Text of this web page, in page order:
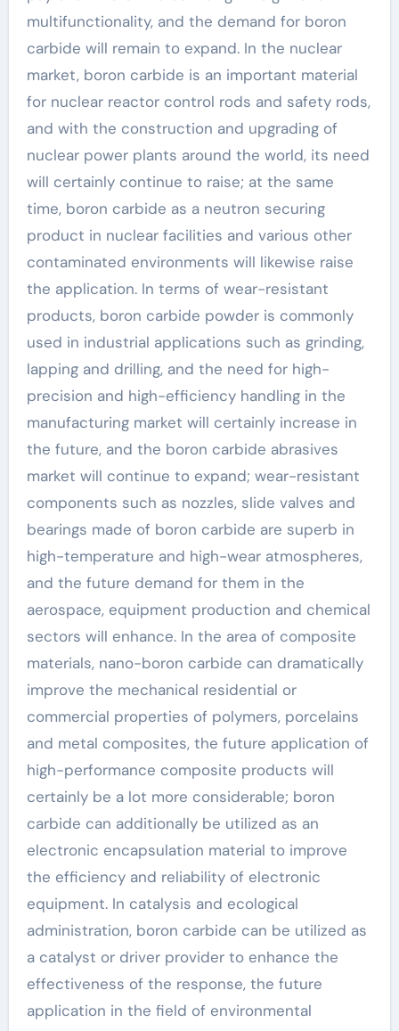
multifunctionality, and the demand for boron
carbide will remain to expand. In the nuclear
market, boron carbide is an important material
for nuclear reactor control rods and safety rods,
and with the construction and upgrading of
nuclear power plants around the world, its need
will certainly continue to raise; at the same
time, boron carbide as a neutron securing
product in nuclear facilities and various other
contaminated environments will likewise raise
the application. In terms of wear-resistant
products, boron carbide powder is commonly
used in industrial applications such as grinding,
lapping and drilling, and the need for high-
precision and high-efficiency handling in the
manufacturing market will certainly increase in
the future, and the boron carbide abrasives
market will continue to expand; wear-resistant
components such as nozzles, slide valves and
bearings made of boron carbide are superb in
high-temperature and high-wear atmospheres,
and the future demand for them in the
aerospace, equipment production and chemical
sectors will enhance. In the area of composite
materials, nano-boron carbide can dramatically
improve the mechanical residential or
commercial properties of polymers, porcelains
and metal composites, the future application of
high-performance composite products will
certainly be a lot more considerable; boron
carbide can additionally be utilized as an
electronic encapsulation material to improve
the efficiency and reliability of electronic
equipment. In catalysis and ecological
administration, boron carbide can be utilized as
a catalyst or driver provider to enhance the
effectiveness of the response, the future
application in the field of environmental